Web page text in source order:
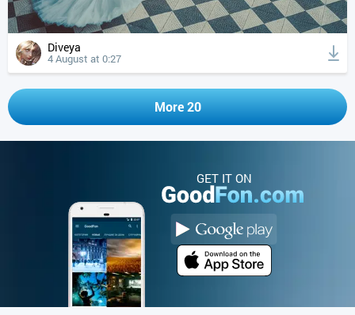
Diveya
4 August at 0:27
More 20
GET IT ON